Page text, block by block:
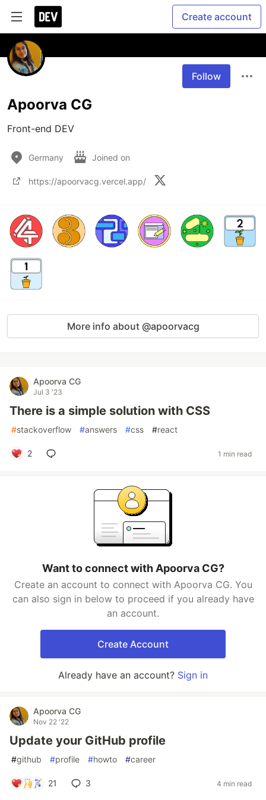
Create account
Follow
Apoorva CG
Front-end DEV
Germany Joined on
https://apoorvacg.vercel.app/
More info about @apoorvacg
Apoorva CG
Jul 3 '23
There is a simple solution with CSS
#stackoverflow #answers #css #react
2 1 min read
Want to connect with Apoorva CG?
Create an account to connect with Apoorva CG. You
can also sign in below to proceed if you already have
an account.
Create Account
Already have an account? Sign in
Apoorva CG
Nov 22 '22
Update your GitHub profile
#github #profile #howto #career
21 3 4 min read